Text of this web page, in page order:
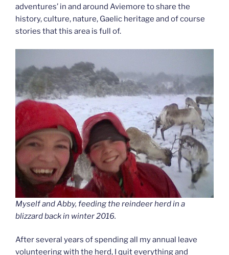
adventures’ in and around Aviemore to share the
history, culture, nature, Gaelic heritage and of course
stories that this area is full of.
Myself and Abby, feeding the reindeer herd in a
blizzard back in winter 2016.
After several years of spending all my annual leave
volunteering with the herd, I quit everything and